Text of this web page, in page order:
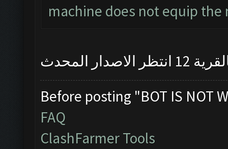
machine does not equip
المحدث
Before posting "BOT IS NOT
FAQ
ClashFarmer Tools